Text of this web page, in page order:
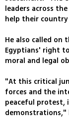
leaders across
help their
He also called on
Egyptians' right
moral and legal
"At this critical
forces and the
peaceful protest,
demonstrations,"